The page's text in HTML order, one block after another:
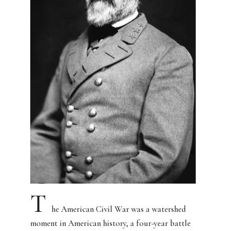
T he American Civil War was a watershed
moment in American history, a four-year battle